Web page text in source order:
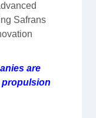
Safrans
are
propulsion